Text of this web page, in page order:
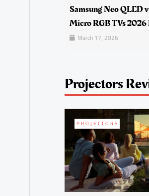
Samsung Neo QLED
Micro RGB TVs
March 17, 2026
Projectors
PROJECTORS